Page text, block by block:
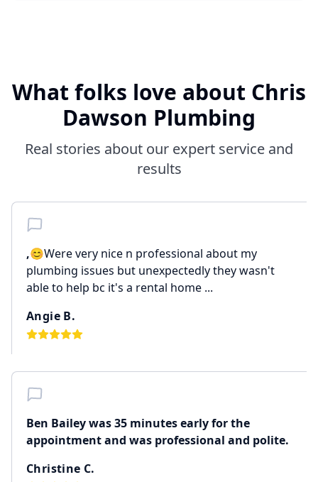
What folks love about Chris
Dawson Plumbing
Real stories about our expert service and
results
,😊Were very nice n professional about my
plumbing issues but unexpectedly they wasn't
able to help bc it's a rental home ...
Angie B.
Ben Bailey was 35 minutes early for the
appointment and was professional and polite.
Christine C.